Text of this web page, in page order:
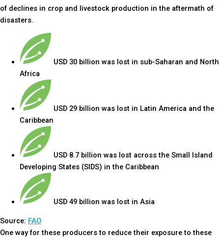
of declines in crop and livestock production in the aftermath of
disasters.
USD 30 billion was lost in sub-Saharan and North
Africa
USD 29 billion was lost in Latin America and the
Caribbean
USD 8.7 billion was lost across the Small Island
Developing States (SIDS) in the Caribbean
USD 49 billion was lost in Asia
Source: FAO
One way for these producers to reduce their exposure to these